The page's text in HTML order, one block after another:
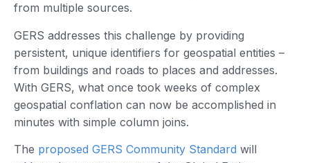
from multiple sources.
GERS addresses this challenge by providing
persistent, unique identifiers for geospatial entities –
from buildings and roads to places and addresses.
With GERS, what once took weeks of complex
geospatial conflation can now be accomplished in
minutes with simple column joins.
The proposed GERS Community Standard will